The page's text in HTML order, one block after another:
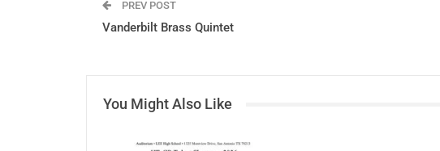
PREV POST
Vanderbilt Brass Quintet
You Might Also Like